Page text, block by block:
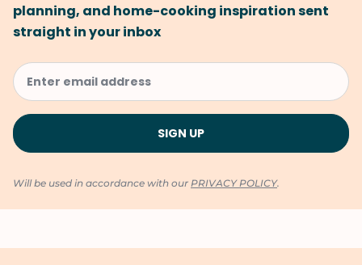
planning, and home-cooking inspiration sent
straight in your inbox
Will be used in accordance with our PRIVACY POLICY.